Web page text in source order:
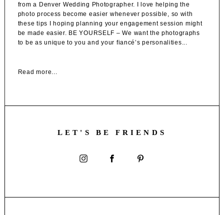
from a Denver Wedding Photographer. I love helping the
photo process become easier whenever possible, so with
these tips I hoping planning your engagement session might
be made easier. BE YOURSELF – We want the photographs
to be as unique to you and your fiancé’s personalities...
Read more...
LET'S BE FRIENDS